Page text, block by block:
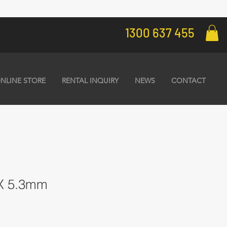
1300 637 455
STORE RENTAL INQUIRY NEWS CONTACT
5.3mm